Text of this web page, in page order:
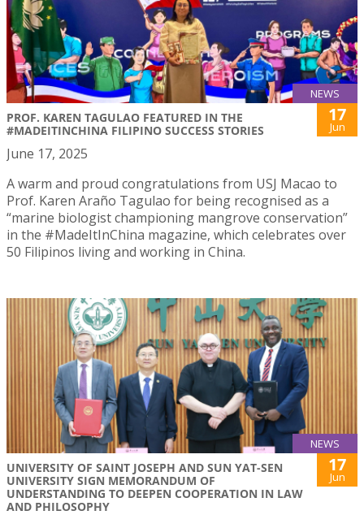
NEWS
PROF. KAREN TAGULAO FEATURED IN THE
#MADEITINCHINA FILIPINO SUCCESS STORIES
17
Jun
June 17, 2025
A warm and proud congratulations from USJ Macao to
Prof. Karen Araño Tagulao for being recognised as a
“marine biologist championing mangrove conservation”
in the #MadeItInChina magazine, which celebrates over
50 Filipinos living and working in China.
NEWS
UNIVERSITY OF SAINT JOSEPH AND SUN YAT-SEN
UNIVERSITY SIGN MEMORANDUM OF
UNDERSTANDING TO DEEPEN COOPERATION IN LAW
AND PHILOSOPHY
17
Jun